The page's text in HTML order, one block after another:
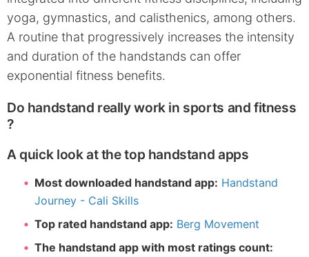
yoga, gymnastics, and calisthenics, among others.
A routine that progressively increases the intensity
and duration of the handstands can offer
exponential fitness benefits.
Do handstand really work in sports and fitness
?
A quick look at the top handstand apps
Most downloaded handstand app: Handstand
Journey - Cali Skills
Top rated handstand app: Berg Movement
The handstand app with most ratings count: